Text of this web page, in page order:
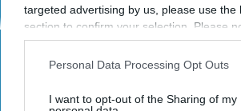
targeted advertising by us, please use the
section to confirm your selection. Please
opt-out request is processed you may
interest-based ads based on personal
your opt-out. You may separately opt-out
Personal Data Processing Opt Outs
I want to opt-out of the Sharing of my
CinemaSins is a Youtube channel
apart your favorite movie, regardless
commentary as he does so, pointing